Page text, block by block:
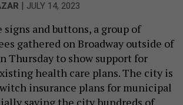
JULY 14, 2023
and buttons, a group of
gathered on Broadway outside of
Thursday to show support for
health care plans. The city is
insurance plans for municipal